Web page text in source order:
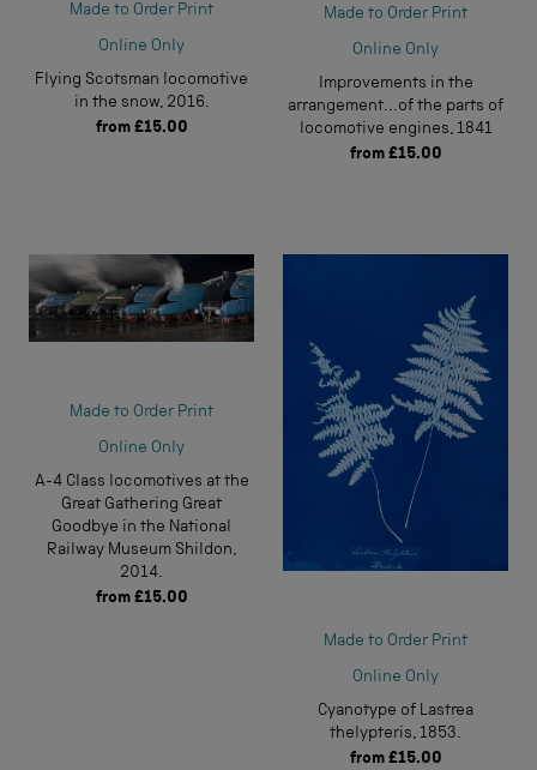
Made to Order Print
Online Only
Flying Scotsman locomotive
in the snow, 2016.
from £15.00
Made to Order Print
Online Only
Improvements in the
arrangement...of the parts of
locomotive engines, 1841
from £15.00
Made to Order Print
Online Only
A-4 Class locomotives at the
Great Gathering Great
Goodbye in the National
Railway Museum Shildon,
2014.
from £15.00
Made to Order Print
Online Only
Cyanotype of Lastrea
thelypteris, 1853.
from £15.00